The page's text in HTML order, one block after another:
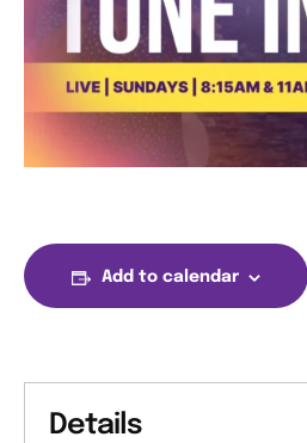
Add to calendar
Details